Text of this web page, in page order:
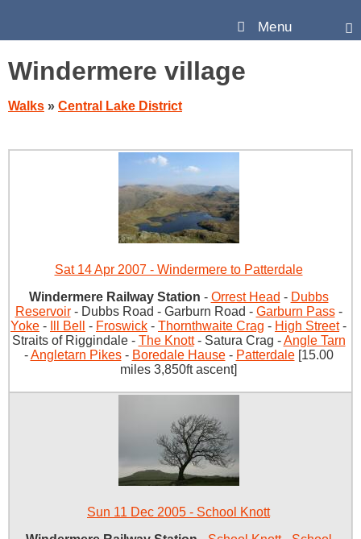
Menu
Windermere village
Walks » Central Lake District
Sat 14 Apr 2007 - Windermere to Patterdale
Windermere Railway Station - Orrest Head - Dubbs
Reservoir- Dubbs Road - Garburn Road - Garburn Pass-
Yoke - Ill Bell - Froswick - Thornthwaite Crag - High Street-
Straits of Riggindale - The Knott- Satura Crag -Angle Tarn
-Angletarn Pikes- Boredale Hause- Patterdale[15.00
miles 3,850ft ascent]
Sun 11 Dec 2005 - School Knott